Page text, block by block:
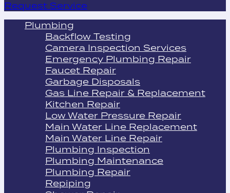
Request Service
Plumbing
Backflow Testing
Camera Inspection Services
Emergency Plumbing Repair
Faucet Repair
Garbage Disposals
Gas Line Repair & Replacement
Kitchen Repair
Low Water Pressure Repair
Main Water Line Replacement
Main Water Line Repair
Plumbing Inspection
Plumbing Maintenance
Plumbing Repair
Repiping